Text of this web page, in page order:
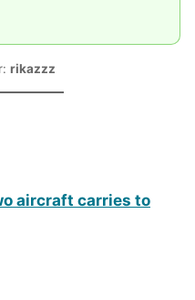
rikazzz
aircraft carries to